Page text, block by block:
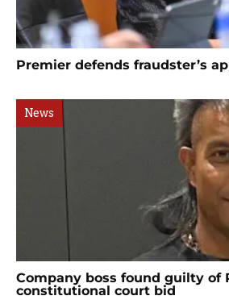
Premier defends fraudster’s
News
Company boss found guilty of
constitutional court bid